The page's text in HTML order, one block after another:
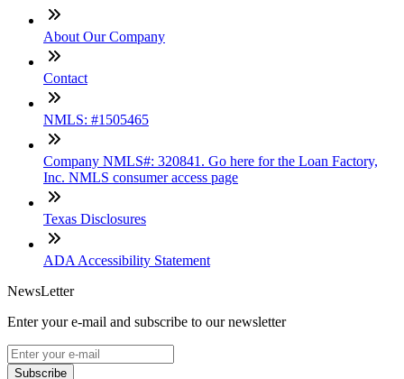
About Our Company
Contact
NMLS: #1505465
Company NMLS#: 320841. Go here for the Loan Factory,
Inc. NMLS consumer access page
Texas Disclosures
ADA Accessibility Statement
NewsLetter
Enter your e-mail and subscribe to our newsletter
Subscribe